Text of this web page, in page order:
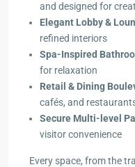
and designed for
Elegant Lobby &
refined interiors
Spa-Inspired
for relaxation
Retail & Dining
cafés, and
Secure Multi-level
visitor convenience
Every space, from the